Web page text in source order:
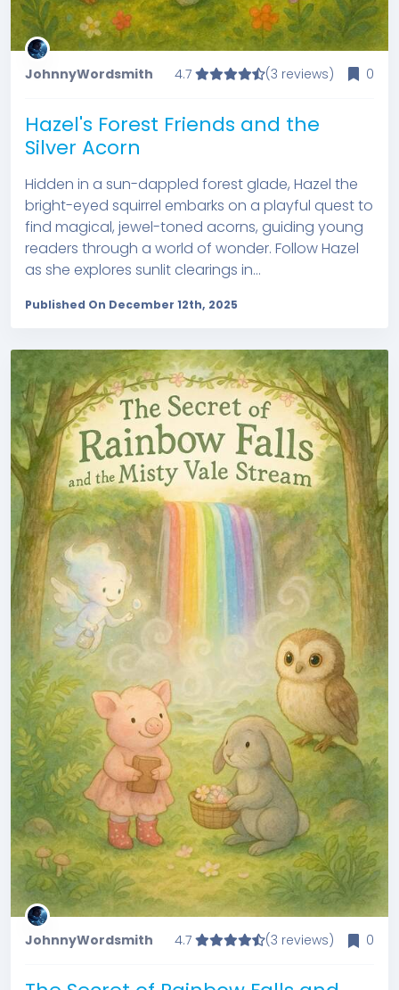
JohnnyWordsmith 4.7 (3 reviews) 0
Hazel's Forest Friends and the
Silver Acorn
Hidden in a sun-dappled forest glade, Hazel the
bright-eyed squirrel embarks on a playful quest to
find magical, jewel-toned acorns, guiding young
readers through a world of wonder. Follow Hazel
as she explores sunlit clearings in...
Published On December 12th, 2025
JohnnyWordsmith 4.7 (3 reviews) 0